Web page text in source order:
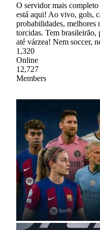
O servidor mais
está aqui! Ao vivo, gols,
probabilidades, melhores
torcidas. Tem brasileirão,
até várzea! Nem soccer,
1,320
Online
12,727
Members